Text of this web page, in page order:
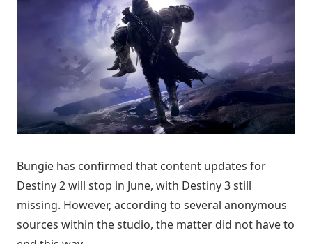
Bungie has confirmed that content updates for
Destiny 2 will stop in June, with Destiny 3 still
missing. However, according to several anonymous
sources within the studio, the matter did not have to